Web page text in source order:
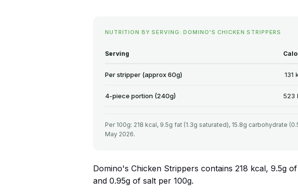
NUTRITION BY SERVING: DOMINO'S CHICKEN STRIPPERS
Serving
Per stripper (approx 60g) 131
4-piece portion (240g) 523
Per 100g: 218 kcal, 9.5g fat (1.3g saturated), 15.8g carbohydrate
May 2026.
Domino's Chicken Strippers contains 218 kcal, 9.5g
and 0.95g of salt per 100g.